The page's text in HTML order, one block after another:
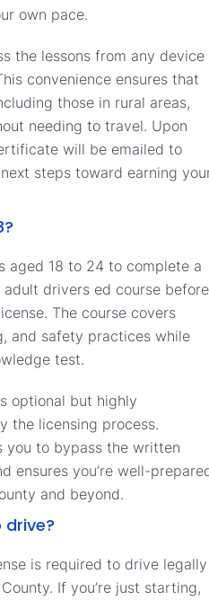
own pace.
the lessons from any device
convenience ensures that
those in rural areas,
needing to travel. Upon
will be emailed to
steps toward earning
aged 18 to 24 to complete a
drivers ed course before
The course covers
and safety practices while
test.
optional but highly
the licensing process.
you to bypass the written
ensures you’re well-
and beyond.
drive?
is required to drive legally
If you’re just starting,